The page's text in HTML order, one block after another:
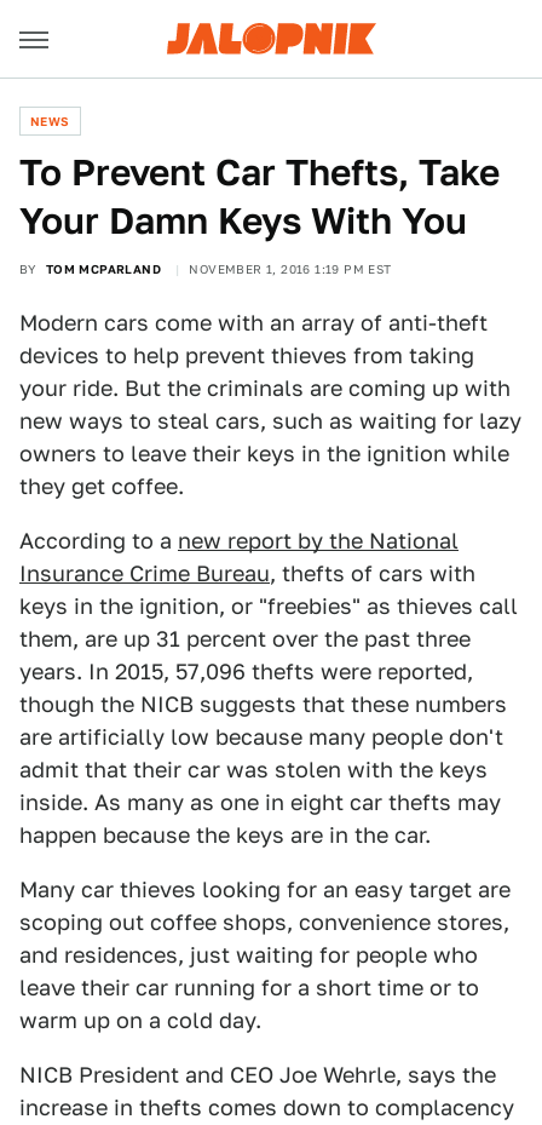
NEWS
To Prevent Car Thefts, Take
Your Damn Keys With You
BY TOM MCPARLAND NOVEMBER 1, 2016 1:19 PM EST
Modern cars come with an array of anti-theft
devices to help prevent thieves from taking
your ride. But the criminals are coming up with
new ways to steal cars, such as waiting for lazy
owners to leave their keys in the ignition while
they get coffee.
According to a new report by the National
Insurance Crime Bureau, thefts of cars with
keys in the ignition, or "freebies" as thieves call
them, are up 31 percent over the past three
years. In 2015, 57,096 thefts were reported,
though the NICB suggests that these numbers
are artificially low because many people don't
admit that their car was stolen with the keys
inside. As many as one in eight car thefts may
happen because the keys are in the car.
Many car thieves looking for an easy target are
scoping out coffee shops, convenience stores,
and residences, just waiting for people who
leave their car running for a short time or to
warm up on a cold day.
NICB President and CEO Joe Wehrle, says the
increase in thefts comes down to complacency